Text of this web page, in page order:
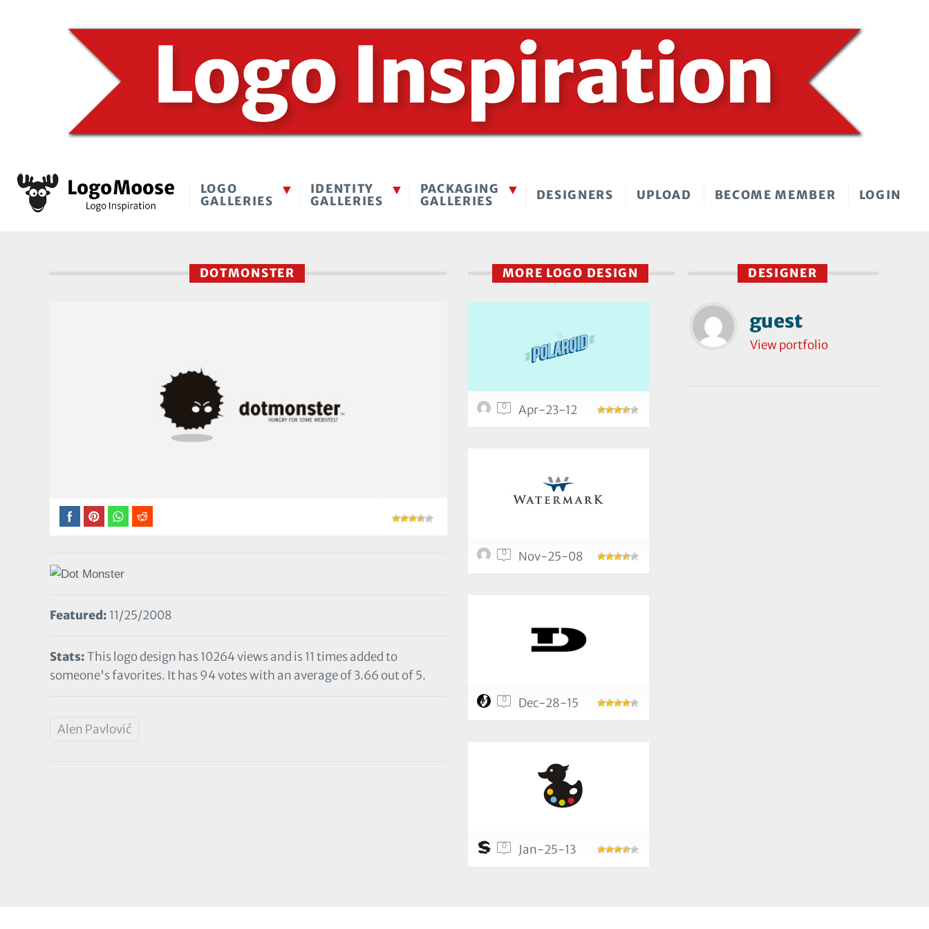
LOGO
GALLERIES
IDENTITY
GALLERIES
PACKAGING
GALLERIES
DESIGNERS UPLOAD BECOME MEMBER LOGIN
DOTMONSTER
Featured: 11/25/2008
Stats:This logo design has 10264 views and is 11 times added to
someone's favorites. It has 94 votes with an average of 3.66 out of 5.
Alen Pavlović
DESIGNER
guest
View portfolio
MORE LOGO DESIGN
0 Apr-23-12
0 Nov-25-08
0 Dec-28-15
0 Jan-25-13